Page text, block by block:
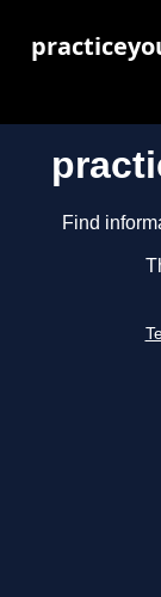
Find